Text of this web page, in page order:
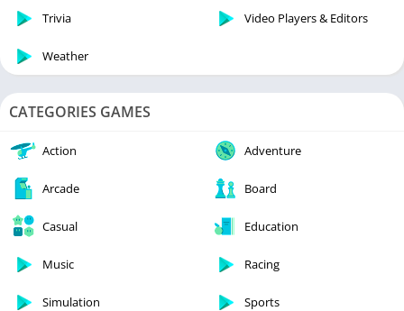
Trivia Video Players & Editors
Weather
CATEGORIES GAMES
Action Adventure
Arcade Board
Casual Education
Music Racing
Simulation Sports